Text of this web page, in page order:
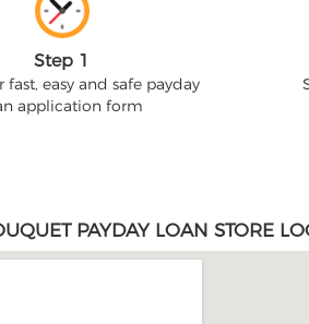
Step 1
fast, easy and safe payday
application form
PAYDAY LOAN STORE